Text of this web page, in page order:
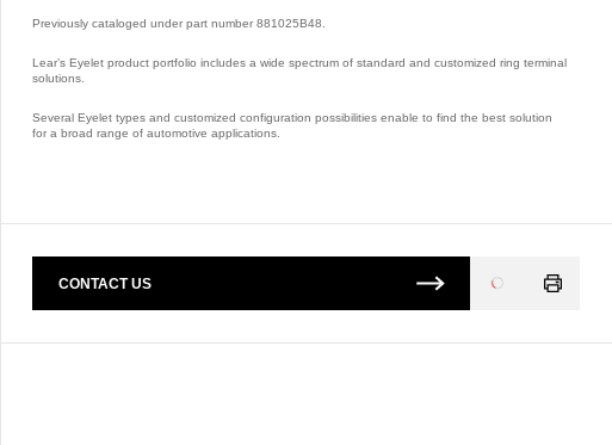
Previously cataloged under part number 881025B48.
Lear’s Eyelet product portfolio includes a wide spectrum of standard and customized ring terminal
solutions.
Several Eyelet types and customized configuration possibilities enable to find the best solution
for a broad range of automotive applications.
CONTACT US
Loading...